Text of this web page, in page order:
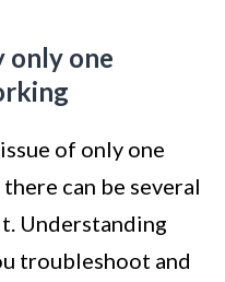
only one
of only one
can be several
Understanding
troubleshoot and